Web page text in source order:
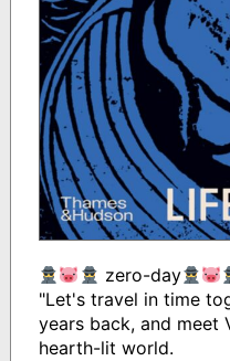
zero-day
"Let's travel in time
years back, and meet
hearth-lit world.